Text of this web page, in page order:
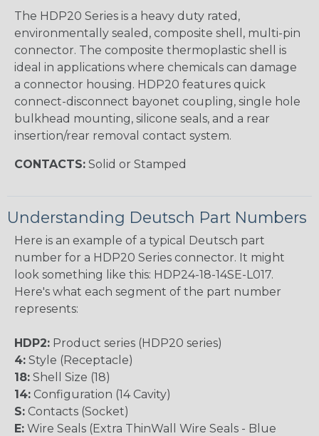
The HDP20 Series is a heavy duty rated,
environmentally sealed, composite shell, multi-pin
connector. The composite thermoplastic shell is
ideal in applications where chemicals can damage
a connector housing. HDP20 features quick
connect-disconnect bayonet coupling, single hole
bulkhead mounting, silicone seals, and a rear
insertion/rear removal contact system.
CONTACTS: Solid or Stamped
Understanding Deutsch Part Numbers
Here is an example of a typical Deutsch part
number for a HDP20 Series connector. It might
look something like this: HDP24-18-14SE-L017.
Here's what each segment of the part number
represents:
HDP2: Product series (HDP20 series)
4: Style (Receptacle)
18: Shell Size (18)
14: Configuration (14 Cavity)
S: Contacts (Socket)
E: Wire Seals (Extra ThinWall Wire Seals - Blue